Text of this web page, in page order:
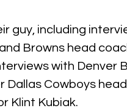
guy, including
Browns head
with Denver
Cowboys
Klint Kubiak.